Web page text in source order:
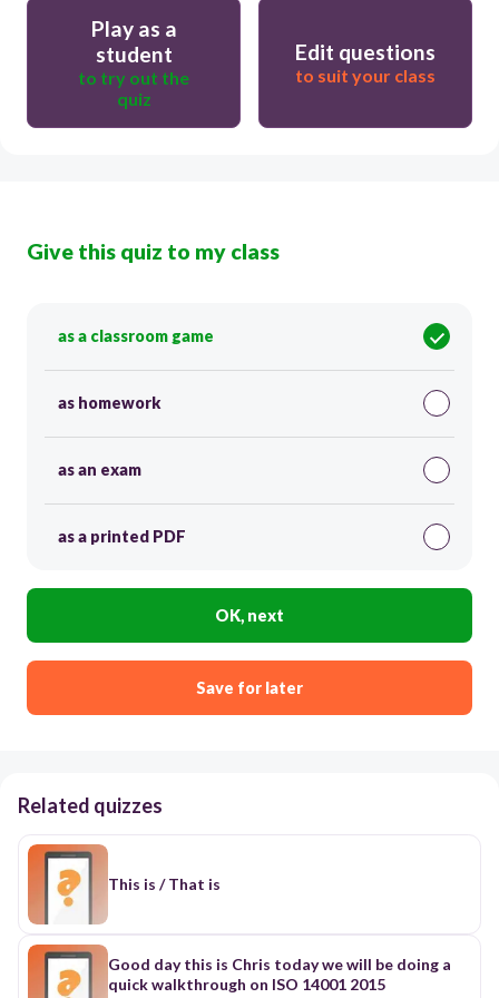
Play as a
student
to try out the
quiz
Edit questions
to suit your class
Give this quiz to my class
as a classroom game
as homework
as an exam
as a printed PDF
OK, next
Save for later
Related quizzes
This is / That is
Good day this is Chris today we will be doing a
quick walkthrough on ISO 14001 2015